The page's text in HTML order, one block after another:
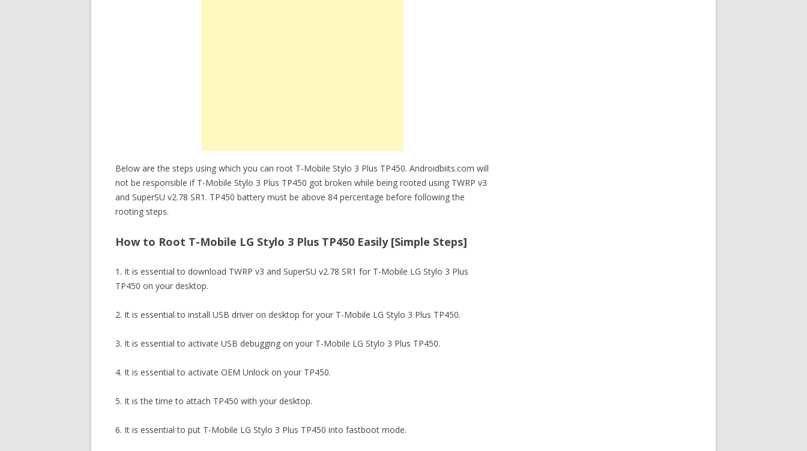
Below are the steps using which you can root T-Mobile Stylo 3 Plus TP450. Androidbiits.com will
not be responsible if T-Mobile Stylo 3 Plus TP450 got broken while being rooted using TWRP v3
and SuperSU v2.78 SR1. TP450 battery must be above 84 percentage before following the
rooting steps.
How to Root T-Mobile LG Stylo 3 Plus TP450 Easily [Simple Steps]
1. It is essential to download TWRP v3 and SuperSU v2.78 SR1 for T-Mobile LG Stylo 3 Plus
TP450 on your desktop.
2. It is essential to install USB driver on desktop for your T-Mobile LG Stylo 3 Plus TP450.
3. It is essential to activate USB debugging on your T-Mobile LG Stylo 3 Plus TP450.
4. It is essential to activate OEM Unlock on your TP450.
5. It is the time to attach TP450 with your desktop.
6. It is essential to put T-Mobile LG Stylo 3 Plus TP450 into fastboot mode.